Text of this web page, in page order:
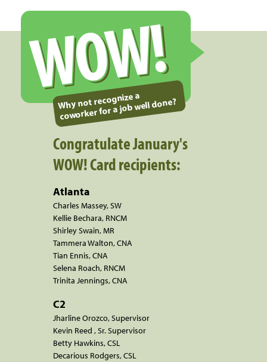
WOW!
Why not recognize a
coworker for a job well done?
Congratulate January's
WOW! Card recipients:
Atlanta
Charles Massey, SW
Kellie Bechara, RNCM
Shirley Swain, MR
Tammera Walton, CNA
Tian Ennis, CNA
Selena Roach, RNCM
Trinita Jennings, CNA
C2
Jharline Orozco, Supervisor
Kevin Reed , Sr. Supervisor
Betty Hawkins, CSL
Decarious Rodgers, CSL